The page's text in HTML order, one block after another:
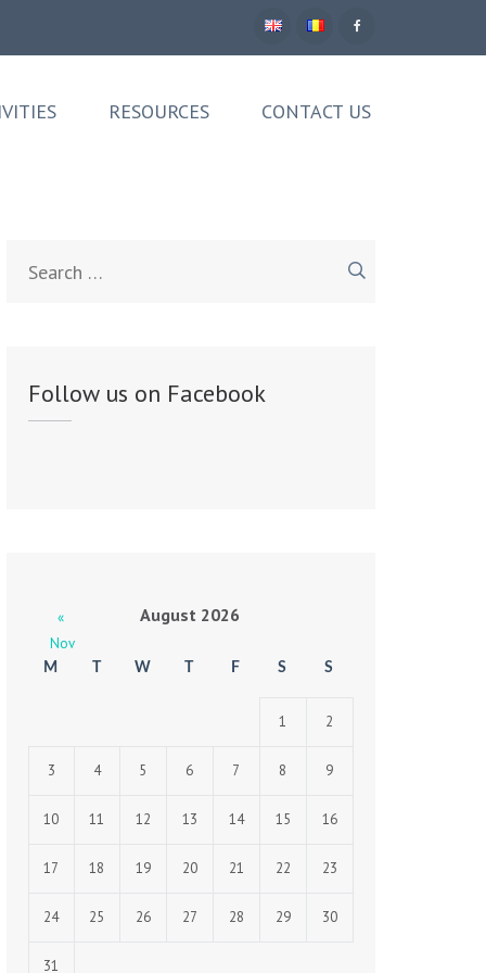
RESOURCES CONTACT US
Follow us on Facebook
August 2026
M W F S S
«
Nov
1 2
3 4 5 6 7 8 9
10 11 12 13 14 15 16
17 18 19 20 21 22 23
24 25 26 27 28 29 30
31